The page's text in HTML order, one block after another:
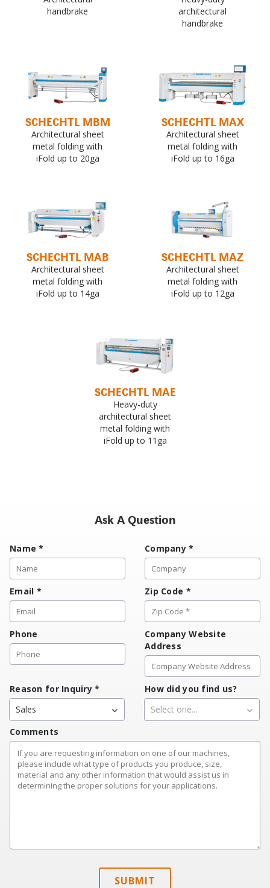
handbrake
architectural
handbrake
SCHECHTL MBM
Architectural sheet
metal folding with
iFold up to 20ga
SCHECHTL MAX
Architectural sheet
metal folding with
iFold up to 16ga
SCHECHTL MAB
Architectural sheet
metal folding with
iFold up to 14ga
SCHECHTL MAZ
Architectural sheet
metal folding with
iFold up to 12ga
SCHECHTL MAE
Heavy-duty
architectural sheet
metal folding with
iFold up to 11ga
Ask A Question
Name* Company*
Email * Zip Code *
Phone
Company Website
Address
Reason for Inquiry*
Sales
How did you find us?
Select one...
Comments
SUBMIT